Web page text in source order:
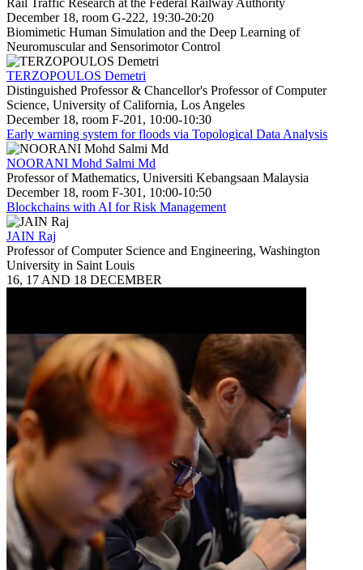
December 18, room G-222, 19:30-20:20
Biomimetic Human Simulation and the Deep Learning of
Neuromuscular and Sensorimotor Control
TERZOPOULOS Demetri
Distinguished Professor & Chancellor's Professor of Computer
Science, University of California, Los Angeles
December 18, room F-201, 10:00-10:30
Early warning system for floods via Topological Data Analysis
NOORANI Mohd Salmi Md
Professor of Mathematics, Universiti Kebangsaan Malaysia
December 18, room F-301, 10:00-10:50
Blockchains with AI for Risk Management
JAIN Raj
Professor of Computer Science and Engineering, Washington
University in Saint Louis
16, 17 AND 18 DECEMBER